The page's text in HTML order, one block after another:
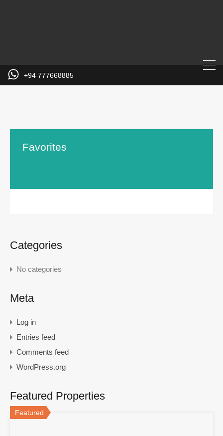
+94 777668885
Favorites
Categories
No categories
Meta
Log in
Entries feed
Comments feed
WordPress.org
Featured Properties
Featured